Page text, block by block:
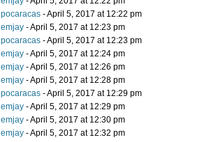
pocaracas - April 5, 2017 at 12:22 pm
emjay - April 5, 2017 at 12:23 pm
pocaracas - April 5, 2017 at 12:23 pm
emjay - April 5, 2017 at 12:24 pm
emjay - April 5, 2017 at 12:26 pm
emjay - April 5, 2017 at 12:28 pm
pocaracas - April 5, 2017 at 12:29 pm
emjay - April 5, 2017 at 12:29 pm
emjay - April 5, 2017 at 12:30 pm
emjay - April 5, 2017 at 12:32 pm